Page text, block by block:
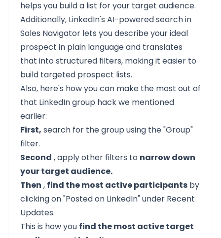
helps you build a list for your target audience.
Additionally, LinkedIn's AI-powered search in
Sales Navigator lets you describe your ideal
prospect in plain language and translates
that into structured filters, making it easier to
build targeted prospect lists.
Also, here's how you can make the most out of
that LinkedIn group hack we mentioned
earlier:
First, search for the group using the "Group"
filter.
Second , apply other filters to narrow down
your target audience.
Then , find the most active participants by
clicking on "Posted on LinkedIn" under Recent
Updates.
This is how you find the most active target